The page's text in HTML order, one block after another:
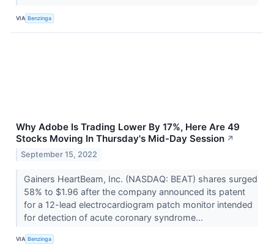
VIA Benzinga
Why Adobe Is Trading Lower By 17%, Here Are 49
Stocks Moving In Thursday's Mid-Day Session ↗
September 15, 2022
Gainers HeartBeam, Inc. (NASDAQ: BEAT) shares surged
58% to $1.96 after the company announced its patent
for a 12-lead electrocardiogram patch monitor intended
for detection of acute coronary syndrome...
VIA Benzinga